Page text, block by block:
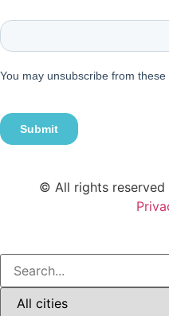
© All rights reserved